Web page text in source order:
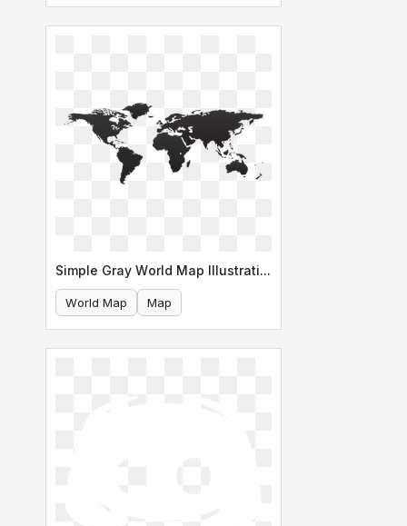
Simple Gray World Map Illustration
World Map Map